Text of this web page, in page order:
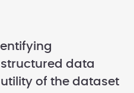
data
of the dataset